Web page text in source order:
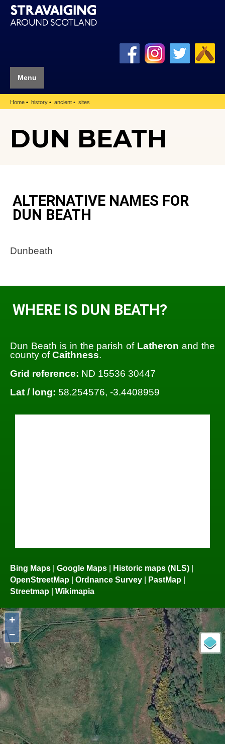
Menu
Home history ancient sites
DUN BEATH
ALTERNATIVE NAMES FOR
DUN BEATH
Dunbeath
WHERE IS DUN BEATH?
Dun Beath is in the parish of Latheron and the
county ofCaithness.
Grid reference: ND 15536 30447
Lat / long: 58.254576, -3.4408959
Bing Maps | Google Maps | Historic maps (NLS) |
OpenStreetMap | Ordnance Survey | PastMap |
Streetmap | Wikimapia
+
−